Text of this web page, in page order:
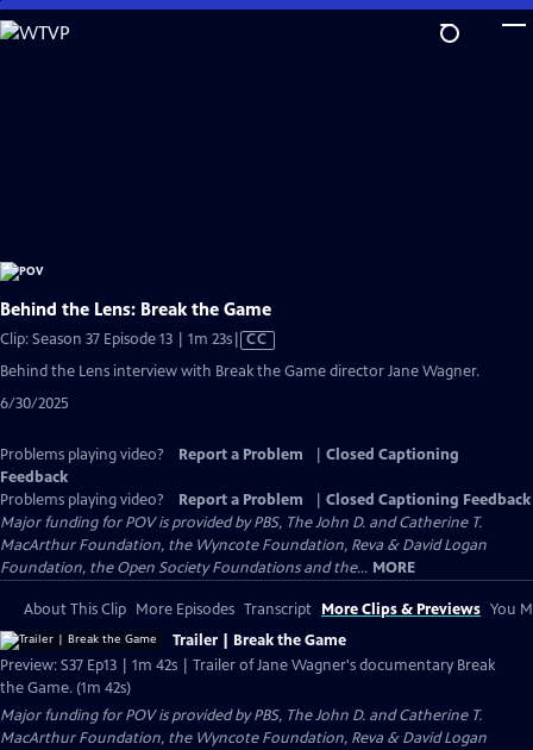
Skip
to
Behind the Lens: Break the Game
Clip: Season 37 Episode 13 | 1m 23sVideo
has
CC
Behind the Lens interview with Break the Game director Jane Wagner.
6/30/2025
Problems playing video? Report a Problem
Closed Captioning
Feedback
Problems playing video?
Report a Problem
Closed Captioning Feedback
Major funding for POV is provided by PBS, The John D. and Catherine T.
MacArthur Foundation, the Wyncote Foundation, Reva & David Logan
Foundation, the Open Society Foundations and the... MORE
About This Clip More Episodes Transcript More Clips & Previews You
Trailer | Break the Game
Preview: S37 Ep13 | 1m 42s | Trailer of Jane Wagner's documentary Break
the Game. (1m 42s)
Major funding for POV is provided by PBS, The John D. and Catherine T.
MacArthur Foundation, the Wyncote Foundation, Reva & David Logan